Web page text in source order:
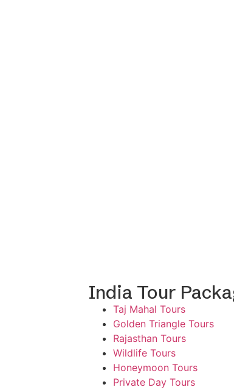
India Tour
Taj Mahal Tours
Golden Triangle Tours
Rajasthan Tours
Wildlife Tours
Honeymoon Tours
Private Day Tours